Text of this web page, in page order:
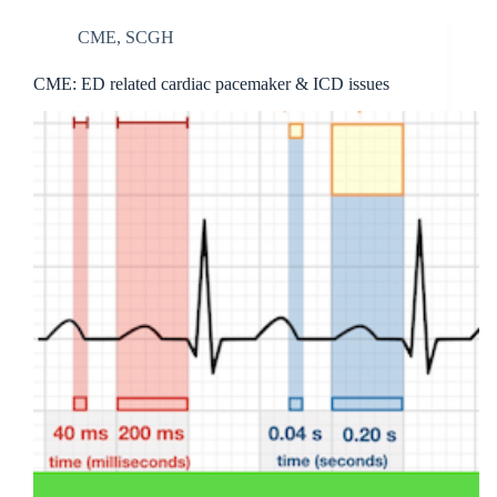
CME, SCGH
CME: ED related cardiac pacemaker & ICD issues